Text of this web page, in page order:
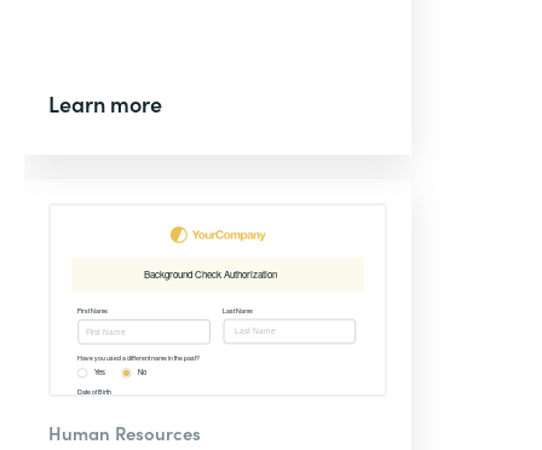
Learn more
Human Resources